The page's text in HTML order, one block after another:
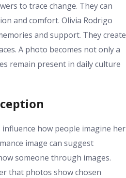
to trace change. They can
and comfort. Olivia Rodrigo
and support. They create
A photo becomes not only a
remain present in daily culture
how people imagine her
image can suggest
someone through images.
that photos show chosen